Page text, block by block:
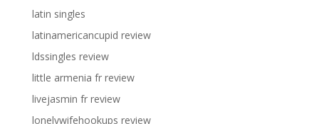
latin singles
latinamericancupid review
ldssingles review
little armenia fr review
livejasmin fr review
lonelywifehookups review